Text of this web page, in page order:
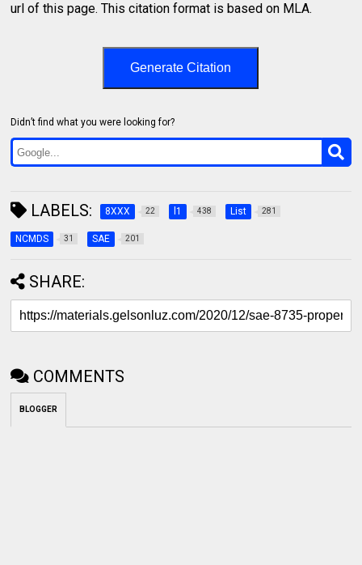
url of this page. This citation format is based on MLA.
Generate Citation
Didn’t find what you were looking for?
LABELS: 8XXX 22 l1 438 List 281
NCMDS 31 SAE 201
SHARE:
COMMENTS
BLOGGER